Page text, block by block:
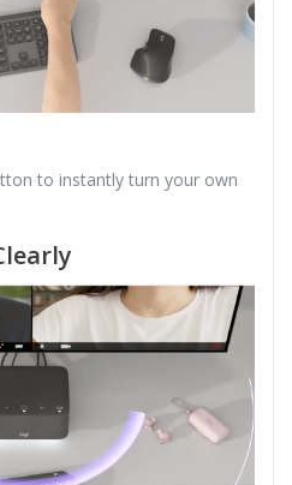
to instantly turn your own